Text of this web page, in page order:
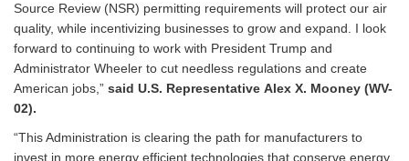
Source Review (NSR) permitting requirements will protect our air
quality, while incentivizing businesses to grow and expand. I look
forward to continuing to work with President Trump and
Administrator Wheeler to cut needless regulations and create
American jobs,” said U.S. Representative Alex X. Mooney (WV-
02).
“This Administration is clearing the path for manufacturers to
invest in more energy efficient technologies that conserve energy,